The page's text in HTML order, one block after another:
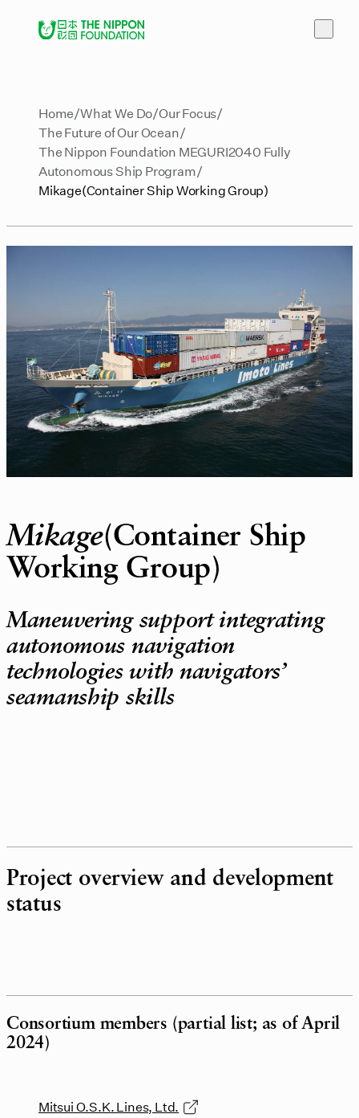
Home What We Do Our Focus
The Future of Our Ocean
The Nippon Foundation MEGURI2040 Fully
Autonomous Ship Program
Mikage(Container Ship Working Group)
Mikage(Container Ship
Working Group)
Maneuvering support integrating
autonomous navigation
technologies with navigators’
seamanship skills
Project overview and development
status
Consortium members (partial list; as of April
2024)
Mitsui O.S.K. Lines, Ltd.